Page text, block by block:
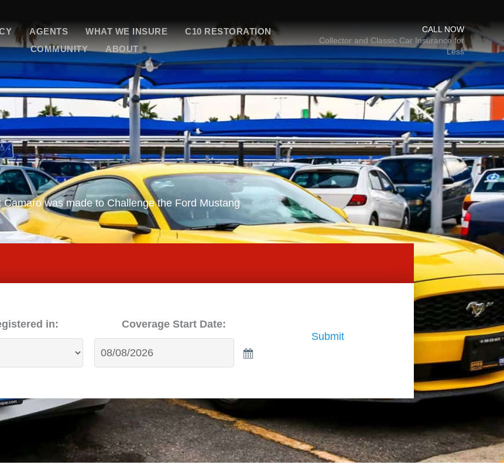
AGENTS WHAT WE INSURE
C10 RESTORATION
COMMUNITY
ABOUT
CALL NOW
Collector and Classic Car Insurance for
Less
was made to Challenge the Ford Mustang
in:
Coverage Start Date:
Submit